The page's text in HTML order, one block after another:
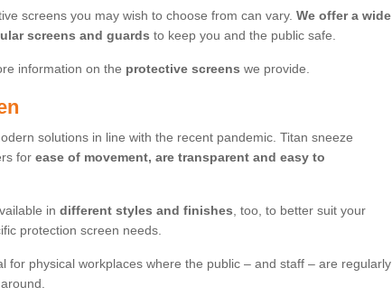
screens you may wish to choose from can vary. We offer a wide
screens and guards to keep you and the public safe.
information on the protective screens we provide.
solutions in line with the recent pandemic. Titan sneeze
for ease of movement, are transparent and easy to
in different styles and finishes , too, to better suit your
protection screen needs.
for physical workplaces where the public – and staff – are regularly